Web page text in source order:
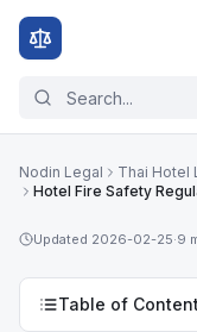
Nodin Legal
Thai Hotel
Hotel Fire Safety
Updated 2026-02-25·9
Table of